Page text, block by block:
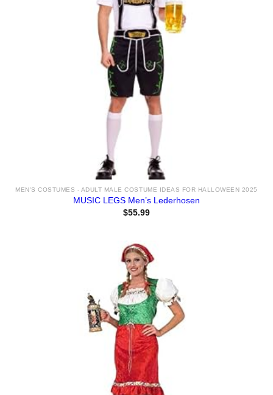
MEN'S COSTUMES - ADULT MALE COSTUME IDEAS FOR HALLOWEEN 2025
MUSIC LEGS Men’s Lederhosen
$55.99